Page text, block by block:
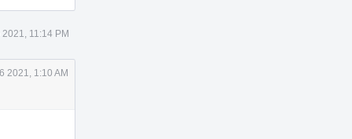
2021, 11:14 PM
2021, 1:10 AM